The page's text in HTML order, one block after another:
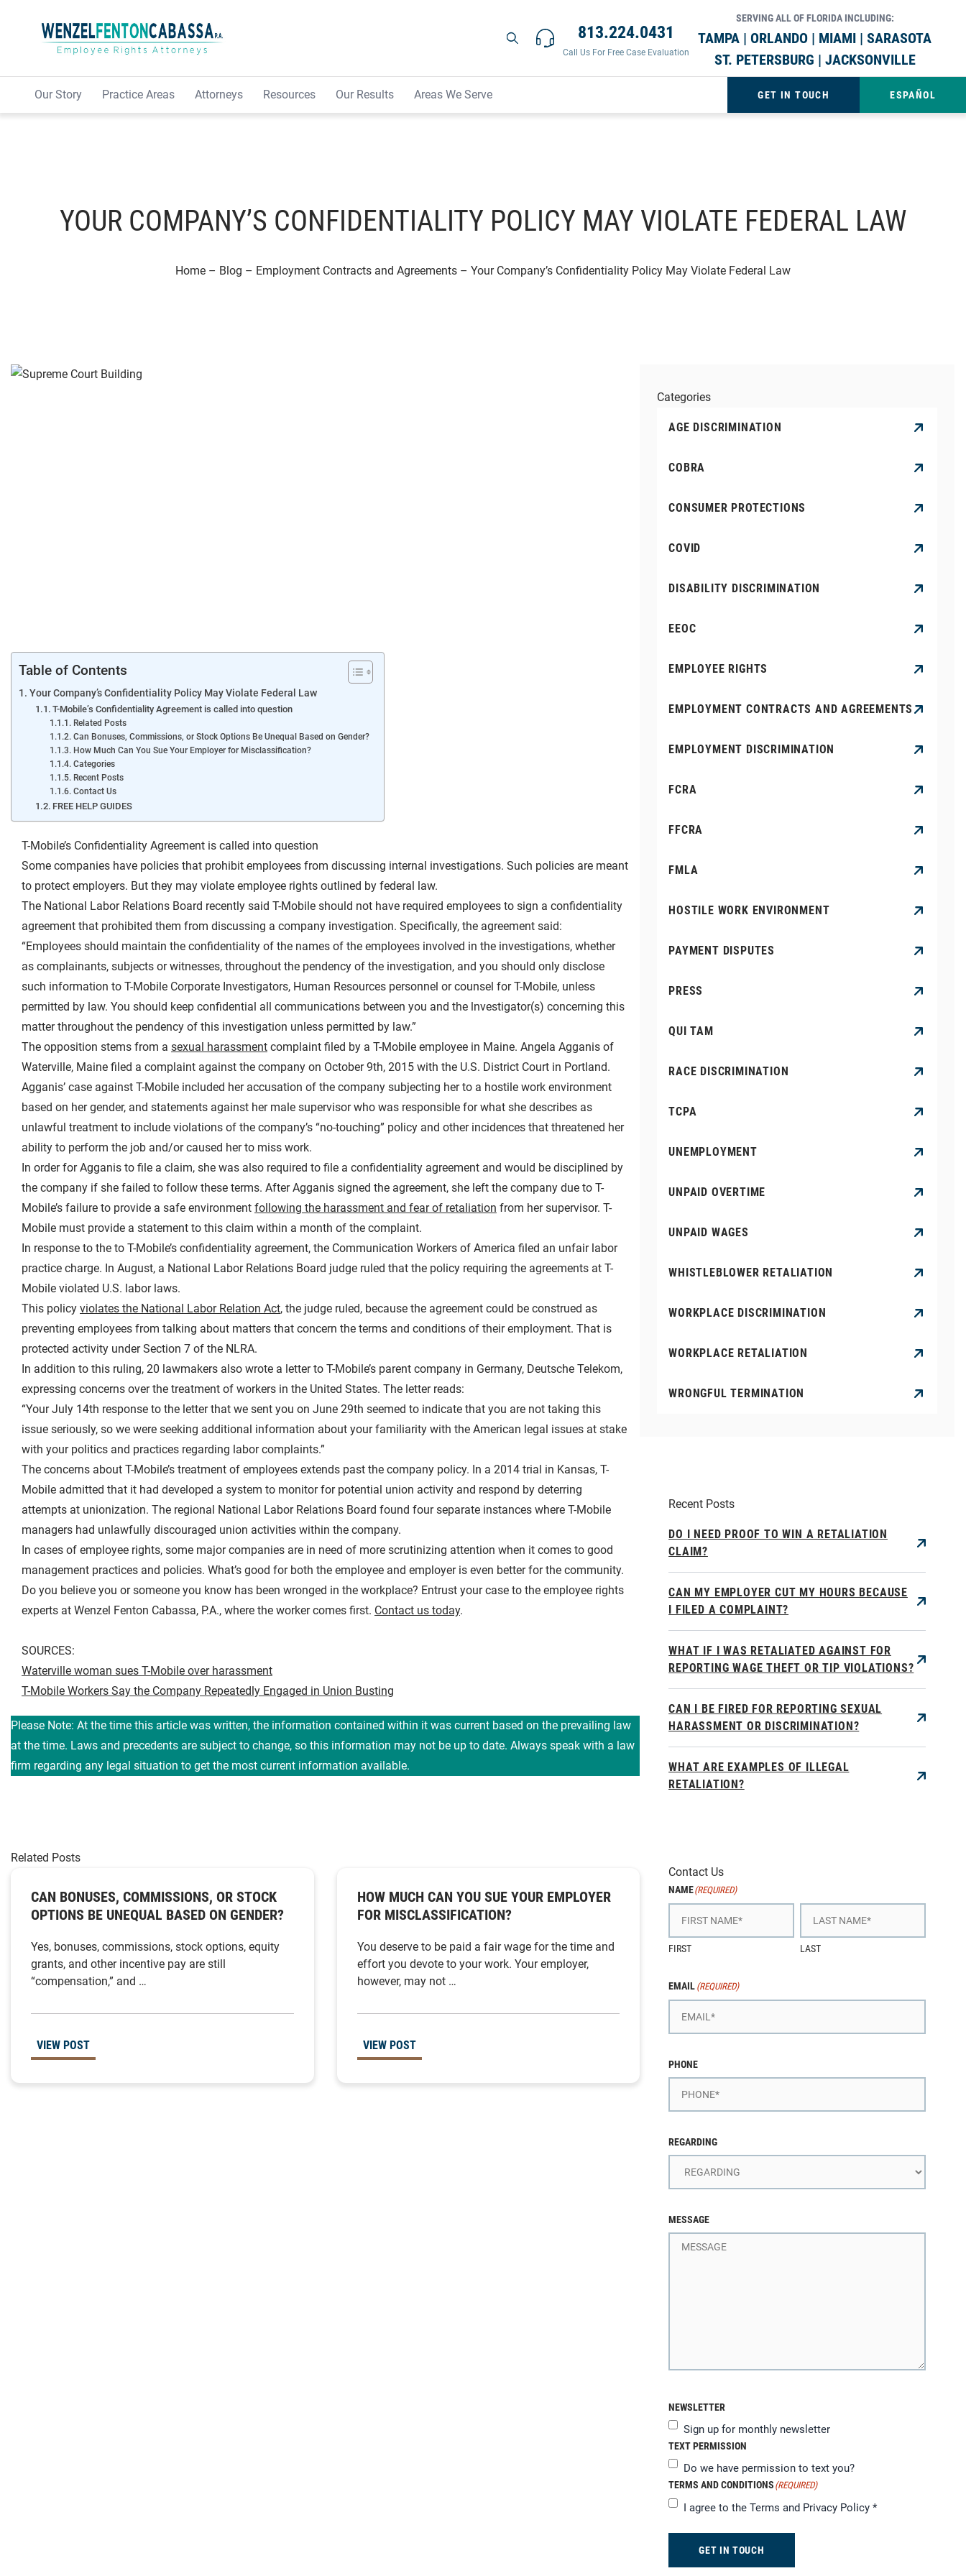
813.224.0431
Call Us For Free Case Evaluation
SERVING ALL OF FLORIDA INCLUDING:
TAMPA | ORLANDO | MIAMI | SARASOTA
ST. PETERSBURG | JACKSONVILLE
Our Story Practice Areas Attorneys Resources Our Results Areas We Serve GET IN TOUCH ESPAÑOL
YOUR COMPANY’S CONFIDENTIALITY POLICY MAY VIOLATE FEDERAL LAW
Home – Blog – Employment Contracts and Agreements – Your Company’s Confidentiality Policy May Violate Federal Law
Table of Contents
Your Company’s Confidentiality Policy May Violate Federal Law
T-Mobile’s Confidentiality Agreement is called into question
Related Posts
Can Bonuses, Commissions, or Stock Options Be Unequal Based on Gender?
How Much Can You Sue Your Employer for Misclassification?
Categories
Recent Posts
Contact Us
FREE HELP GUIDES
T-Mobile’s Confidentiality Agreement is called into question
Some companies have policies that prohibit employees from discussing internal investigations. Such policies are meant
to protect employers. But they may violate employee rights outlined by federal law.
The National Labor Relations Board recently said T-Mobile should not have required employees to sign a confidentiality
agreement that prohibited them from discussing a company investigation. Specifically, the agreement said:
“Employees should maintain the confidentiality of the names of the employees involved in the investigations, whether
as complainants, subjects or witnesses, throughout the pendency of the investigation, and you should only disclose
such information to T-Mobile Corporate Investigators, Human Resources personnel or counsel for T-Mobile, unless
permitted by law. You should keep confidential all communications between you and the lnvestigator(s) concerning this
matter throughout the pendency of this investigation unless permitted by law.”
The opposition stems from a sexual harassment complaint filed by a T-Mobile employee in Maine. Angela Agganis of
Waterville, Maine filed a complaint against the company on October 9th, 2015 with the U.S. District Court in Portland.
Agganis’ case against T-Mobile included her accusation of the company subjecting her to a hostile work environment
based on her gender, and statements against her male supervisor who was responsible for what she describes as
unlawful treatment to include violations of the company’s “no-touching” policy and other incidences that threatened her
ability to perform the job and/or caused her to miss work.
In order for Agganis to file a claim, she was also required to file a confidentiality agreement and would be disciplined by
the company if she failed to follow these terms. After Agganis signed the agreement, she left the company due to T-
Mobile’s failure to provide a safe environment following the harassment and fear of retaliation from her supervisor. T-
Mobile must provide a statement to this claim within a month of the complaint.
In response to the to T-Mobile’s confidentiality agreement, the Communication Workers of America filed an unfair labor
practice charge. In August, a National Labor Relations Board judge ruled that the policy requiring the agreements at T-
Mobile violated U.S. labor laws.
This policy violates the National Labor Relation Act, the judge ruled, because the agreement could be construed as
preventing employees from talking about matters that concern the terms and conditions of their employment. That is
protected activity under Section 7 of the NLRA.
In addition to this ruling, 20 lawmakers also wrote a letter to T-Mobile’s parent company in Germany, Deutsche Telekom,
expressing concerns over the treatment of workers in the United States. The letter reads:
“Your July 14th response to the letter that we sent you on June 29th seemed to indicate that you are not taking this
issue seriously, so we were seeking additional information about your familiarity with the American legal issues at stake
with your politics and practices regarding labor complaints.”
The concerns about T-Mobile’s treatment of employees extends past the company policy. In a 2014 trial in Kansas, T-
Mobile admitted that it had developed a system to monitor for potential union activity and respond by deterring
attempts at unionization. The regional National Labor Relations Board found four separate instances where T-Mobile
managers had unlawfully discouraged union activities within the company.
In cases of employee rights, some major companies are in need of more scrutinizing attention when it comes to good
management practices and policies. What’s good for both the employee and employer is even better for the community.
Do you believe you or someone you know has been wronged in the workplace? Entrust your case to the employee rights
experts at Wenzel Fenton Cabassa, P.A., where the worker comes first. Contact us today.
SOURCES:
Waterville woman sues T-Mobile over harassment
T-Mobile Workers Say the Company Repeatedly Engaged in Union Busting
Please Note: At the time this article was written, the information contained within it was current based on the prevailing law
at the time. Laws and precedents are subject to change, so this information may not be up to date. Always speak with a law
firm regarding any legal situation to get the most current information available.
Related Posts
CAN BONUSES, COMMISSIONS, OR STOCK
OPTIONS BE UNEQUAL BASED ON GENDER?
Yes, bonuses, commissions, stock options, equity
grants, and other incentive pay are still
“compensation,” and …
VIEW POST
HOW MUCH CAN YOU SUE YOUR EMPLOYER
FOR MISCLASSIFICATION?
You deserve to be paid a fair wage for the time and
effort you devote to your work. Your employer,
however, may not …
VIEW POST
Categories
AGE DISCRIMINATION
COBRA
CONSUMER PROTECTIONS
COVID
DISABILITY DISCRIMINATION
EEOC
EMPLOYEE RIGHTS
EMPLOYMENT CONTRACTS AND AGREEMENTS
EMPLOYMENT DISCRIMINATION
FCRA
FFCRA
FMLA
HOSTILE WORK ENVIRONMENT
PAYMENT DISPUTES
PRESS
QUI TAM
RACE DISCRIMINATION
TCPA
UNEMPLOYMENT
UNPAID OVERTIME
UNPAID WAGES
WHISTLEBLOWER RETALIATION
WORKPLACE DISCRIMINATION
WORKPLACE RETALIATION
WRONGFUL TERMINATION
Recent Posts
DO I NEED PROOF TO WIN A RETALIATION
CLAIM?
CAN MY EMPLOYER CUT MY HOURS BECAUSE
I FILED A COMPLAINT?
WHAT IF I WAS RETALIATED AGAINST FOR
REPORTING WAGE THEFT OR TIP VIOLATIONS?
CAN I BE FIRED FOR REPORTING SEXUAL
HARASSMENT OR DISCRIMINATION?
WHAT ARE EXAMPLES OF ILLEGAL
RETALIATION?
Contact Us
NAME(REQUIRED)
FIRST LAST
EMAIL (REQUIRED)
PHONE
REGARDING
MESSAGE
NEWSLETTER
Sign up for monthly newsletter
TEXT PERMISSION
Do we have permission to text you?
TERMS AND CONDITIONS (REQUIRED)
I agree to theTerms and Privacy Policy *
GET IN TOUCH